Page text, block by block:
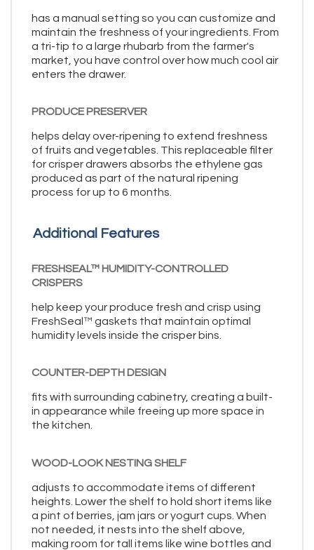
has a manual setting so you can customize and
maintain the freshness of your ingredients. From
a tri-tip to a large rhubarb from the farmer's
market, you have control over how much cool air
enters the drawer.
PRODUCE PRESERVER
helps delay over-ripening to extend freshness
of fruits and vegetables. This replaceable filter
for crisper drawers absorbs the ethylene gas
produced as part of the natural ripening
process for up to 6 months.
Additional Features
FRESHSEAL™ HUMIDITY-CONTROLLED
CRISPERS
help keep your produce fresh and crisp using
FreshSeal™ gaskets that maintain optimal
humidity levels inside the crisper bins.
COUNTER-DEPTH DESIGN
fits with surrounding cabinetry, creating a built-
in appearance while freeing up more space in
the kitchen.
WOOD-LOOK NESTING SHELF
adjusts to accommodate items of different
heights. Lower the shelf to hold short items like
a pint of berries, jam jars or yogurt cups. When
not needed, it nests into the shelf above,
making room for tall items like wine bottles and